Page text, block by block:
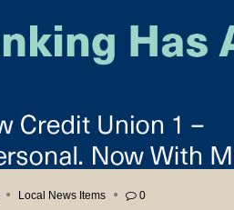
Local News Items 0